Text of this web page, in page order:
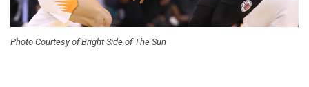
Photo Courtesy of Bright Side of The Sun